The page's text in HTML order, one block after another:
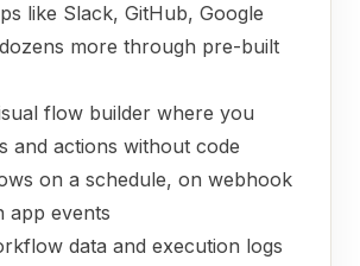
like Slack, GitHub, Google
more through pre-built
flow builder where you
and actions without code
on a schedule, on webhook
app events
data and execution logs